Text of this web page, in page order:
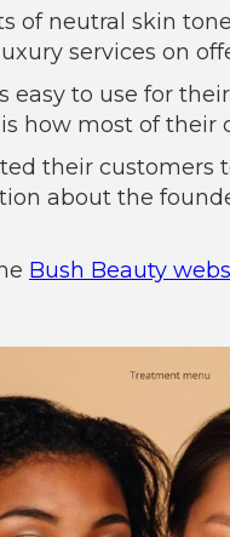
of neutral skin
services on
easy to use for
how most of their
their customers
about the
Bush Beauty